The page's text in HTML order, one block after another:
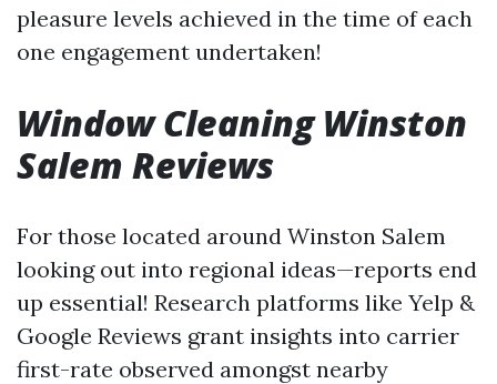
pleasure levels achieved in the time of each
one engagement undertaken!
Window Cleaning Winston
Salem Reviews
For those located around Winston Salem
looking out into regional ideas—reports end
up essential! Research platforms like Yelp &
Google Reviews grant insights into carrier
first-rate observed amongst nearby